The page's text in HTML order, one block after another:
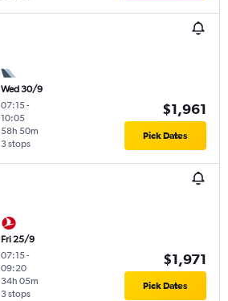
Wed 30/9
07:15-
10:05
3 stops
58h 50m
$1,961
Pick Dates
Fri 25/9
07:15-
09:20
3 stops
34h 05m
$1,971
Pick Dates